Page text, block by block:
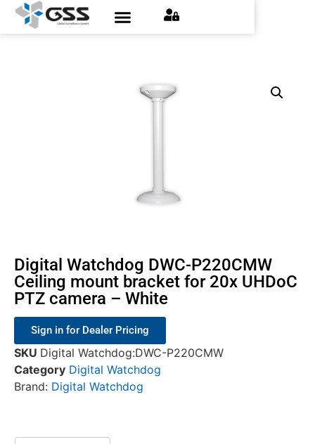
Digital Watchdog DWC-P220CMW
Ceiling mount bracket for 20x UHDoC
PTZ camera – White
Sign in for Dealer Pricing
SKU Digital Watchdog:DWC-P220CMW
Category Digital Watchdog
Brand: Digital Watchdog